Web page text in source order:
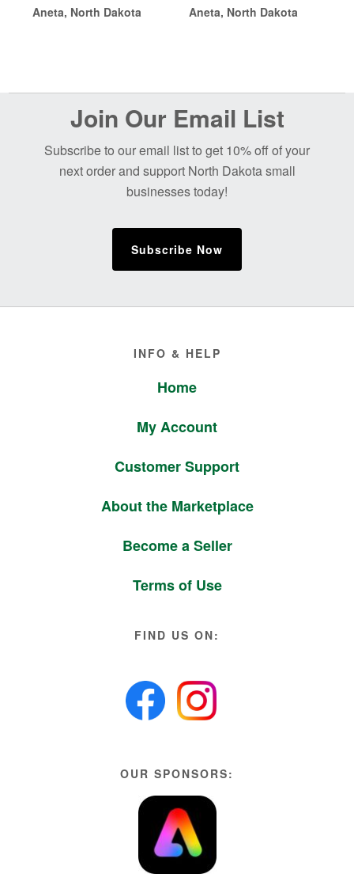
Aneta, North Dakota
Aneta, North Dakota
Join Our Email List
Subscribe to our email list to get 10% off of your
next order and support North Dakota small
businesses today!
Subscribe Now
INFO & HELP
Home
My Account
Customer Support
About the Marketplace
Become a Seller
Terms of Use
FIND US ON:
OUR SPONSORS: